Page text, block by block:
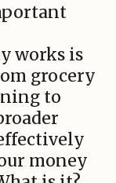
works is
grocery
to
money